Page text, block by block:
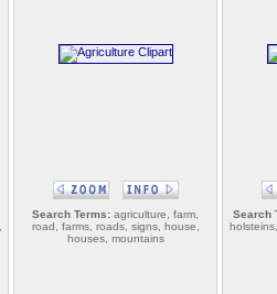
Search Terms: agriculture, farm,
road, farms, roads, signs, house,
houses, mountains
Search